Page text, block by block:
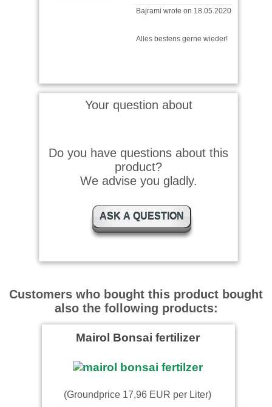
Bajrami wrote on 18.05.2020
Alles bestens gerne wieder!
Your question about
Do you have questions about this
product?
We advise you gladly.
ASK A QUESTION
Customers who bought this product bought
also the following products:
Mairol Bonsai fertilizer
(Groundprice 17,96 EUR per Liter)